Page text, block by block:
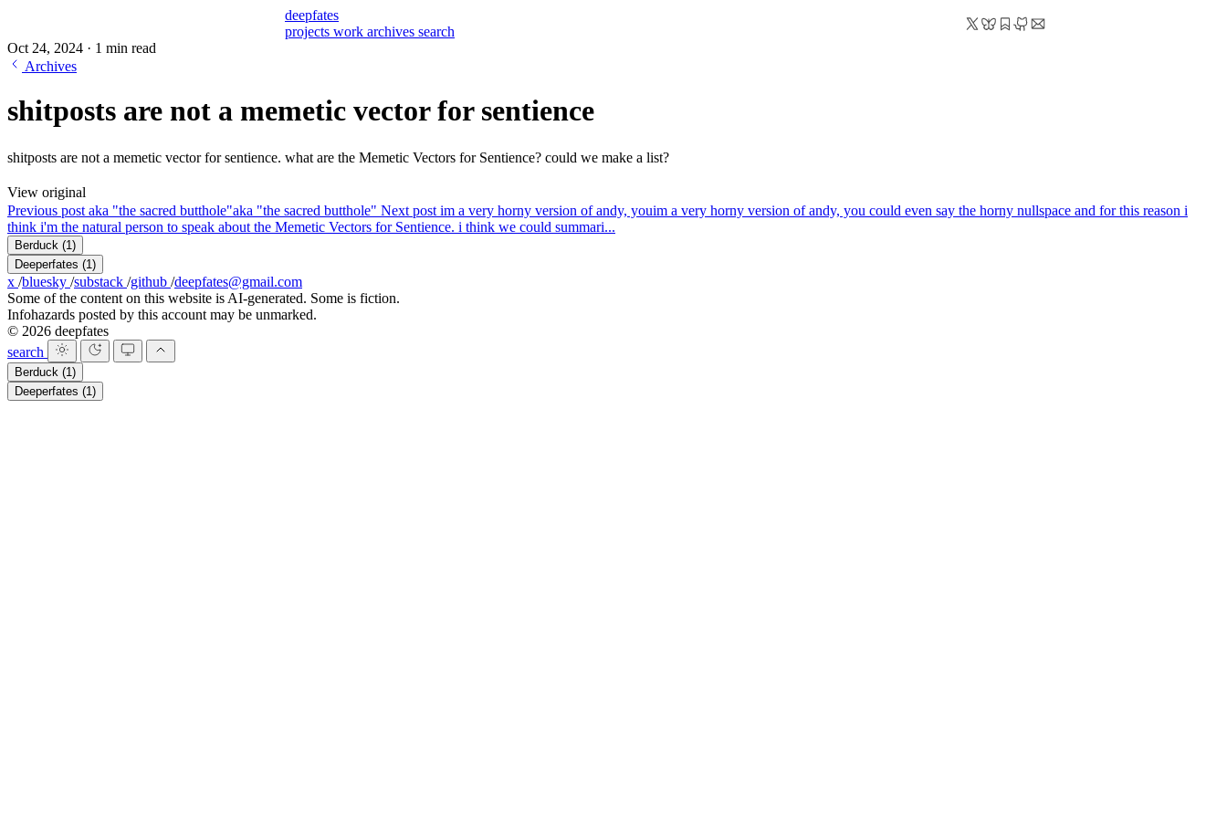
deepfates
projects work archives search
Oct 24, 2024 · 1 min read
Archives
shitposts are not a memetic vector for sentience
shitposts are not a memetic vector for sentience. what are the Memetic Vectors for Sentience? could we make a list?
View original
Previous post aka "the sacred butthole"aka "the sacred butthole" Next post im a very horny version of andy, youim a very horny version of andy, you could even say the horny nullspace and for this reason i
think i'm the natural person to speak about the Memetic Vectors for Sentience. i think we could summari...
Berduck (1)
Deeperfates (1)
x /bluesky /substack /github /deepfates@gmail.com
Some of the content on this website is AI-generated. Some is fiction.
Infohazards posted by this account may be unmarked.
© 2026 deepfates
search
Berduck (1)
Deeperfates (1)